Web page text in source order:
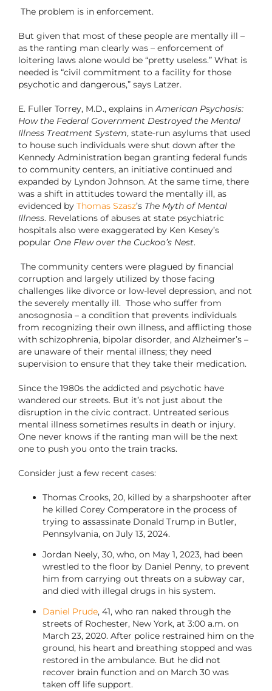
The problem is in enforcement.
But given that most of these people are mentally ill –
as the ranting man clearly was – enforcement of
loitering laws alone would be “pretty useless.” What is
needed is “civil commitment to a facility for those
psychotic and dangerous,” says Latzer.
E. Fuller Torrey, M.D., explains inAmerican Psychosis:
How the Federal Government Destroyed the Mental
Illness Treatment System, state-run asylums that used
to house such individuals were shut down after the
Kennedy Administration began granting federal funds
to community centers, an initiative continued and
expanded by Lyndon Johnson. At the same time, there
was a shift in attitudes toward the mentally ill, as
evidenced byThomas Szasz’s The Myth of Mental
Illness. Revelations of abuses at state psychiatric
hospitals also were exaggerated by Ken Kesey’s
popular One Flew over the Cuckoo’s Nest.
The community centers were plagued by financial
corruption and largely utilized by those facing
challenges like divorce or low-level depression, and not
the severely mentally ill. Those who suffer from
anosognosia – a condition that prevents individuals
from recognizing their own illness, and afflicting those
with schizophrenia, bipolar disorder, and Alzheimer’s –
are unaware of their mental illness; they need
supervision to ensure that they take their medication.
Since the 1980s the addicted and psychotic have
wandered our streets. But it’s not just about the
disruption in the civic contract. Untreated serious
mental illness sometimes results in death or injury.
One never knows if the ranting man will be the next
one to push you onto the train tracks.
Consider just a few recent cases:
Thomas Crooks, 20, killed by a sharpshooter after
he killed Corey Comperatore in the process of
trying to assassinate Donald Trump in Butler,
Pennsylvania, on July 13, 2024.
Jordan Neely, 30, who, on May 1, 2023, had been
wrestled to the floor by Daniel Penny, to prevent
him from carrying out threats on a subway car,
and died with illegal drugs in his system.
Daniel Prude, 41, who ran naked through the
streets of Rochester, New York, at 3:00 a.m. on
March 23, 2020. After police restrained him on the
ground, his heart and breathing stopped and was
restored in the ambulance. But he did not
recover brain function and on March 30 was
taken off life support.